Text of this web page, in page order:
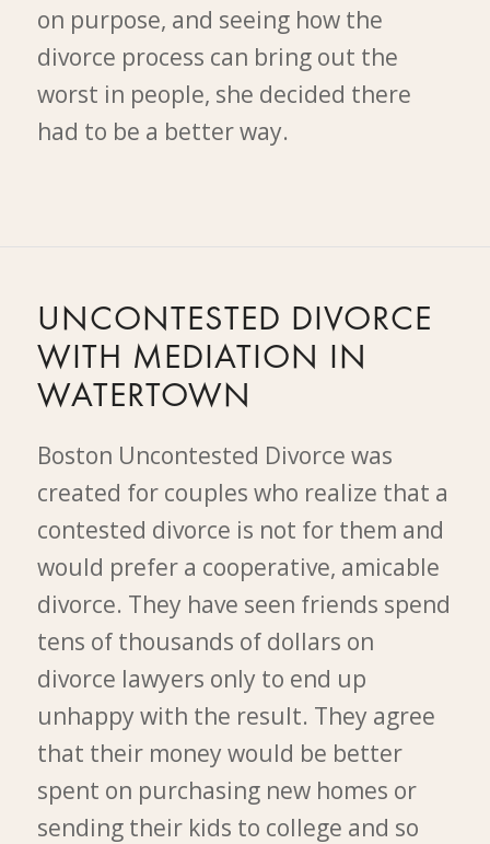
on purpose, and seeing how the
divorce process can bring out the
worst in people, she decided there
had to be a better way.
UNCONTESTED DIVORCE
WITH MEDIATION IN
WATERTOWN
Boston Uncontested Divorce was
created for couples who realize that a
contested divorce is not for them and
would prefer a cooperative, amicable
divorce. They have seen friends spend
tens of thousands of dollars on
divorce lawyers only to end up
unhappy with the result. They agree
that their money would be better
spent on purchasing new homes or
sending their kids to college and so